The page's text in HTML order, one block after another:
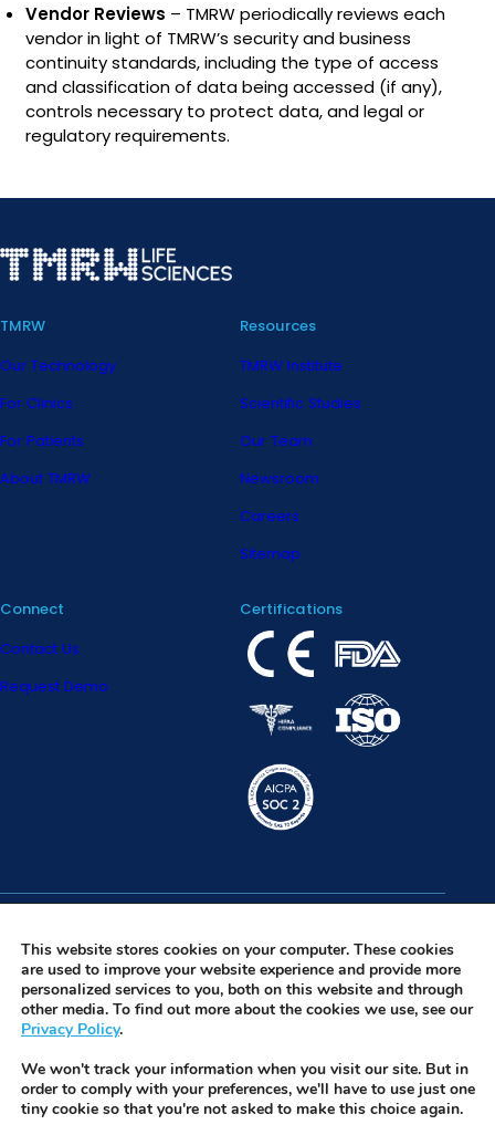
Vendor Reviews – TMRW periodically reviews each
vendor in light of TMRW’s security and business
continuity standards, including the type of access
and classification of data being accessed (if any),
controls necessary to protect data, and legal or
regulatory requirements.
TMRW
Our Technology
For Clinics
For Patients
About TMRW
Resources
TMRW Institute
Scientific Studies
Our Team
Newsroom
Careers
Sitemap
Connect
Contact Us
Request Demo
Certifications
Instagram
LinkedIn
Tiktok
Terms of Use
Security & Trust
This website stores cookies on your computer. These cookies
are used to improve your website experience and provide more
personalized services to you, both on this website and through
other media. To find out more about the cookies we use, see our
Privacy Policy.
We won't track your information when you visit our site. But in
order to comply with your preferences, we'll have to use just one
tiny cookie so that you're not asked to make this choice again.